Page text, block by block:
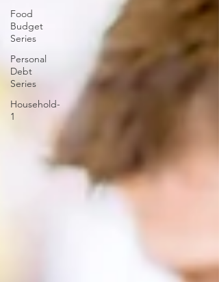
Food
Budget
Series
Personal
Debt
Series
Household-
1